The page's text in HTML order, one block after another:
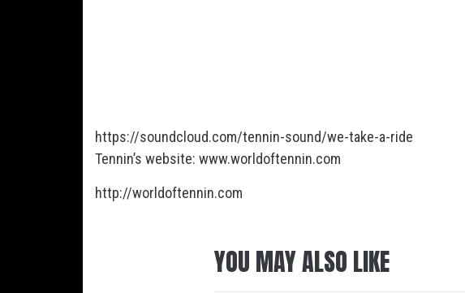
https://soundcloud.com/tennin-sound/we-take-a-ride
Tennin’s website: www.worldoftennin.com
http://worldoftennin.com
YOU MAY ALSO LIKE